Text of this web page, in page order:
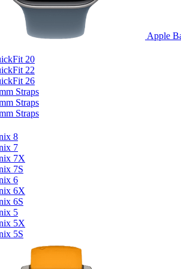
Apple
20
22
26
Straps
Straps
Straps
8
7
7X
7S
6
6X
6S
5
5X
5S